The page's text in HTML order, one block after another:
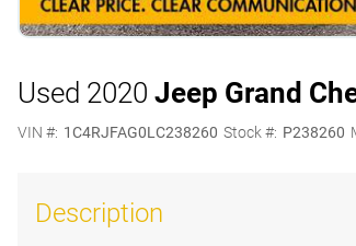
Used 2020 Jeep Grand
VIN #: 1C4RJFAG0LC238260 Stock #: P238260
Description